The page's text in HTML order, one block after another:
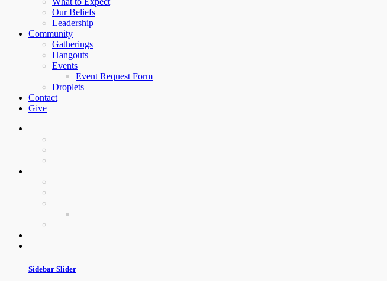
Our Beliefs
Leadership
Community
Gatherings
Hangouts
Events
Event Request Form
Droplets
Contact
Give
Sidebar Slider